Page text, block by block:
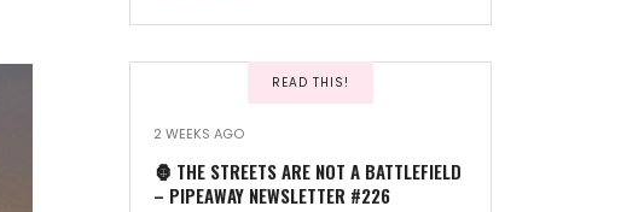
READ THIS!
2 WEEKS AGO
🦍 THE STREETS ARE NOT A BATTLEFIELD
– PIPEAWAY NEWSLETTER #226